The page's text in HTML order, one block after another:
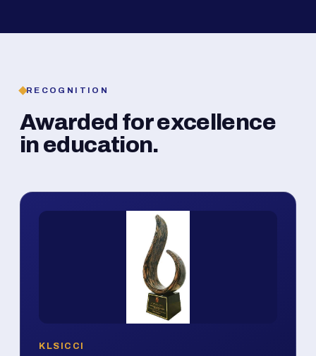
RECOGNITION
Awarded for excellence
in education.
KLSICCI